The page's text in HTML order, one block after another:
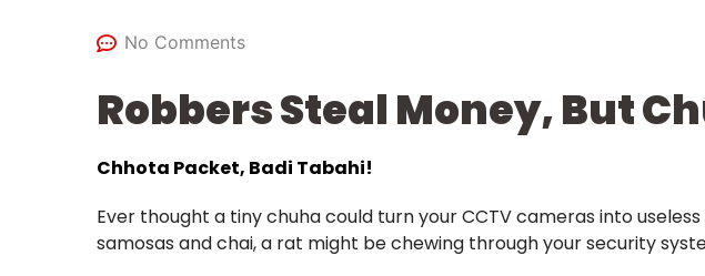
No Comments
Robbers Steal Money, But
Chhota Packet, Badi Tabahi!
Ever thought a tiny chuha could turn your CCTV cameras into
samosas and chai, a rat might be chewing through your security